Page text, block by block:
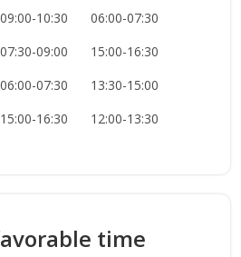
09:00-10:30
06:00-07:30
07:30-09:00
15:00-16:30
06:00-07:30
13:30-15:00
15:00-16:30 12:00-13:30
time